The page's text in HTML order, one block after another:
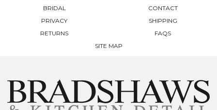
BRIDAL
CONTACT
PRIVACY
SHIPPING
RETURNS
FAQS
SITE MAP